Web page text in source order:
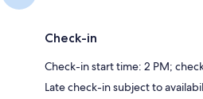
Check-in
Check-in start time: 2 PM;
Late check-in subject to